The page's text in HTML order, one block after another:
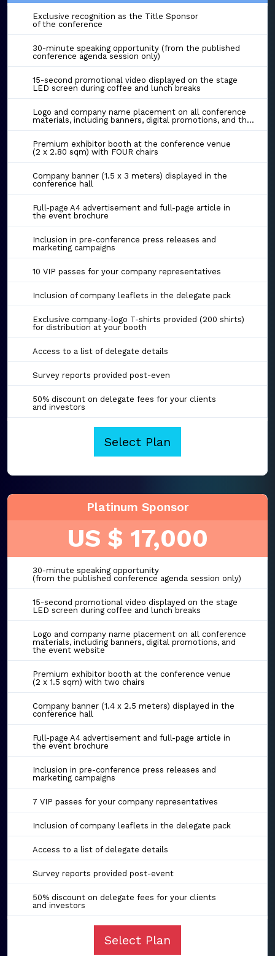
Exclusive recognition as the Title Sponsor
of the conference
30-minute speaking opportunity (from the published
conference agenda session only)
15-second promotional video displayed on the stage
LED screen during coffee and lunch breaks
Logo and company name placement on all conference
materials, including banners, digital promotions, and the event website
Premium exhibitor booth at the conference venue
(2 x 2.80 sqm) with FOUR chairs
Company banner (1.5 x 3 meters) displayed in the
conference hall
Full-page A4 advertisement and full-page article in
the event brochure
Inclusion in pre-conference press releases and
marketing campaigns
10 VIP passes for your company representatives
Inclusion of company leaflets in the delegate pack
Exclusive company-logo T-shirts provided (200 shirts)
for distribution at your booth
Access to a list of delegate details
Survey reports provided post-even
50% discount on delegate fees for your clients
and investors
Select Plan
Platinum Sponsor
US $ 17,000
30-minute speaking opportunity
(from the published conference agenda session only)
15-second promotional video displayed on the stage
LED screen during coffee and lunch breaks
Logo and company name placement on all conference
materials, including banners, digital promotions, and
the event website
Premium exhibitor booth at the conference venue
(2 x 1.5 sqm) with two chairs
Company banner (1.4 x 2.5 meters) displayed in the
conference hall
Full-page A4 advertisement and full-page article in
the event brochure
Inclusion in pre-conference press releases and
marketing campaigns
7 VIP passes for your company representatives
Inclusion of company leaflets in the delegate pack
Access to a list of delegate details
Survey reports provided post-event
50% discount on delegate fees for your clients
and investors
Select Plan